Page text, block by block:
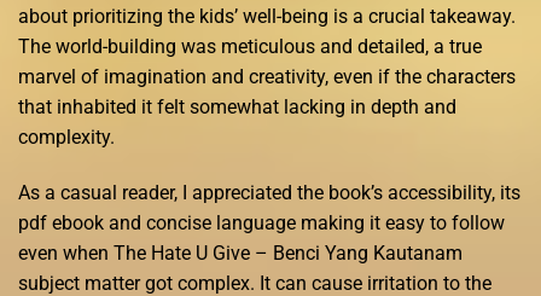
about prioritizing the kids’ well-being is a crucial takeaway.
The world-building was meticulous and detailed, a true
marvel of imagination and creativity, even if the characters
that inhabited it felt somewhat lacking in depth and
complexity.
As a casual reader, I appreciated the book’s accessibility, its
pdf ebook and concise language making it easy to follow
even when The Hate U Give – Benci Yang Kautanam
subject matter got complex. It can cause irritation to the